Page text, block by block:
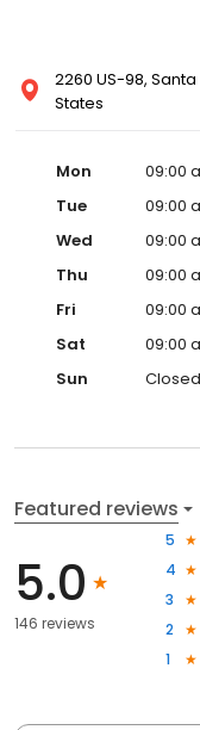
2260 US-98,
States
Mon 09:00
Tue
09:00
Wed
09:00
Thu
09:00
Fri
09:00
Sat
09:00
Sun
Closed
Featured reviews
5.0
146 reviews
5
4
3
2
1